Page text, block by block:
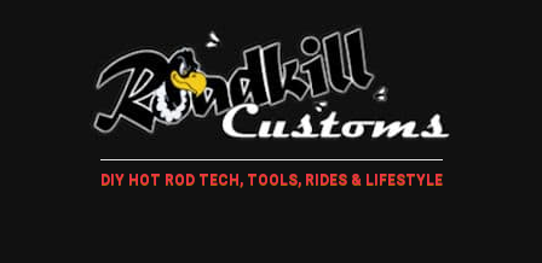
DIY HOT ROD TECH, TOOLS, RIDES & LIFESTYLE